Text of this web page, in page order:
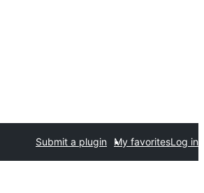
Submit a plugin My favoritesLog in